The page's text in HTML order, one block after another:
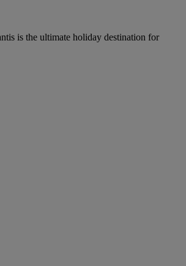
is the ultimate holiday destination for